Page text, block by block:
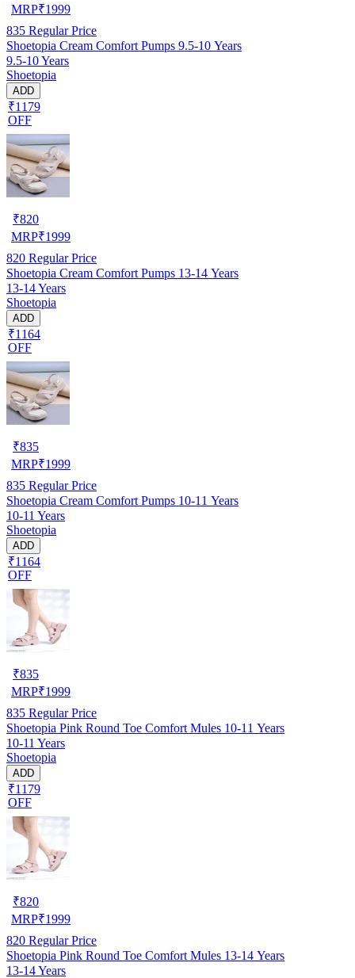
MRP₹1999
835 Regular Price
Shoetopia Cream Comfort Pumps 9.5-10 Years
9.5-10 Years
Shoetopia
ADD
₹1179
OFF
₹820
MRP₹1999
820 Regular Price
Shoetopia Cream Comfort Pumps 13-14 Years
13-14 Years
Shoetopia
ADD
₹1164
OFF
₹835
MRP₹1999
835 Regular Price
Shoetopia Cream Comfort Pumps 10-11 Years
10-11 Years
Shoetopia
ADD
₹1164
OFF
₹835
MRP₹1999
835 Regular Price
Shoetopia Pink Round Toe Comfort Mules 10-11 Years
10-11 Years
Shoetopia
ADD
₹1179
OFF
₹820
MRP₹1999
820 Regular Price
Shoetopia Pink Round Toe Comfort Mules 13-14 Years
13-14 Years